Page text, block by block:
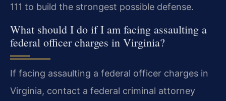
111 to build the strongest possible defense.
What should I do if I am facing assaulting a
federal officer charges in Virginia?
If facing assaulting a federal officer charges in
Virginia, contact a federal criminal attorney